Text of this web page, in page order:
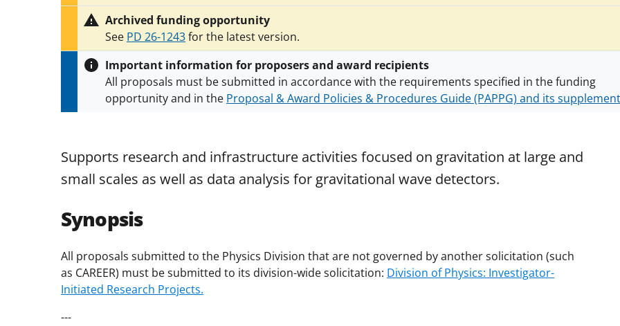
Archived funding opportunity
See PD 26-1243for the latest version.
Important information for proposers and award recipients
All proposals must be submitted in accordance with the requirements specified in the funding
opportunity and in the Proposal & Award Policies & Procedures Guide (PAPPG) and its
Supports research and infrastructure activities focused on gravitation at large and
small scales as well as data analysis for gravitational wave detectors.
Synopsis
All proposals submitted to the Physics Division that are not governed by another solicitation (such
as CAREER) must be submitted to its division-wide solicitation: Division of Physics: Investigator-
Initiated Research Projects.
---